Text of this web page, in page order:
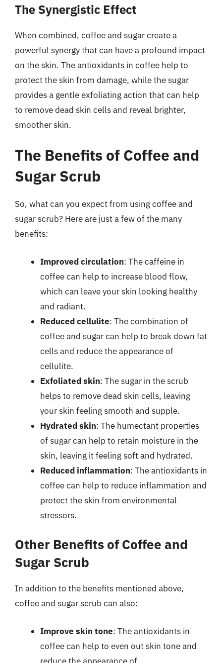
The Synergistic Effect
When combined, coffee and sugar create a
powerful synergy that can have a profound impact
on the skin. The antioxidants in coffee help to
protect the skin from damage, while the sugar
provides a gentle exfoliating action that can help
to remove dead skin cells and reveal brighter,
smoother skin.
The Benefits of Coffee and
Sugar Scrub
So, what can you expect from using coffee and
sugar scrub? Here are just a few of the many
benefits:
Improved circulation: The caffeine in
coffee can help to increase blood flow,
which can leave your skin looking healthy
and radiant.
Reduced cellulite: The combination of
coffee and sugar can help to break down fat
cells and reduce the appearance of
cellulite.
Exfoliated skin: The sugar in the scrub
helps to remove dead skin cells, leaving
your skin feeling smooth and supple.
Hydrated skin: The humectant properties
of sugar can help to retain moisture in the
skin, leaving it feeling soft and hydrated.
Reduced inflammation: The antioxidants in
coffee can help to reduce inflammation and
protect the skin from environmental
stressors.
Other Benefits of Coffee and
Sugar Scrub
In addition to the benefits mentioned above,
coffee and sugar scrub can also:
Improve skin tone: The antioxidants in
coffee can help to even out skin tone and
reduce the appearance of